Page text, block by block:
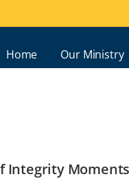
Home Our Ministry
Integrity